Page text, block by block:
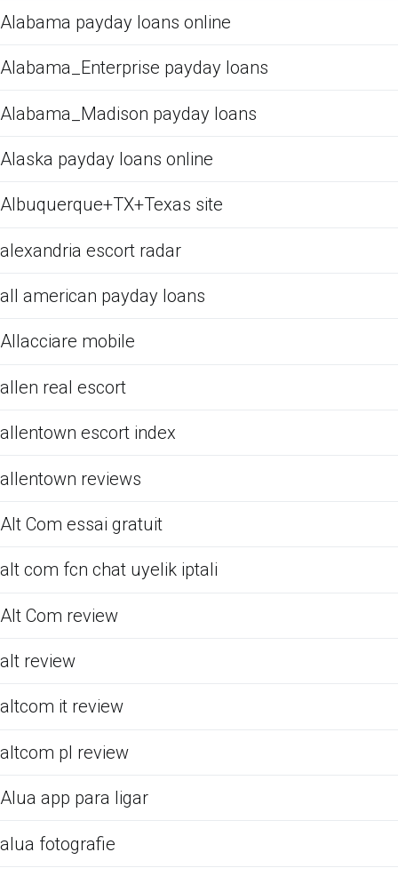
Alabama payday loans online
Alabama_Enterprise payday loans
Alabama_Madison payday loans
Alaska payday loans online
Albuquerque+TX+Texas site
alexandria escort radar
all american payday loans
Allacciare mobile
allen real escort
allentown escort index
allentown reviews
Alt Com essai gratuit
alt com fcn chat uyelik iptali
Alt Com review
alt review
altcom it review
altcom pl review
Alua app para ligar
alua fotografie